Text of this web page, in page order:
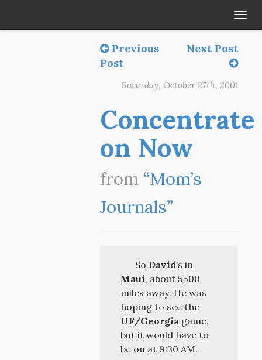
Previous
Post
Next Post
Saturday, October 27th, 2001
Concentrate
on Now
from “Mom’s
Journals”
So David’s in
Maui, about 5500
miles away. He was
hoping to see the
UF/Georgia game,
but it would have to
be on at 9:30 AM.